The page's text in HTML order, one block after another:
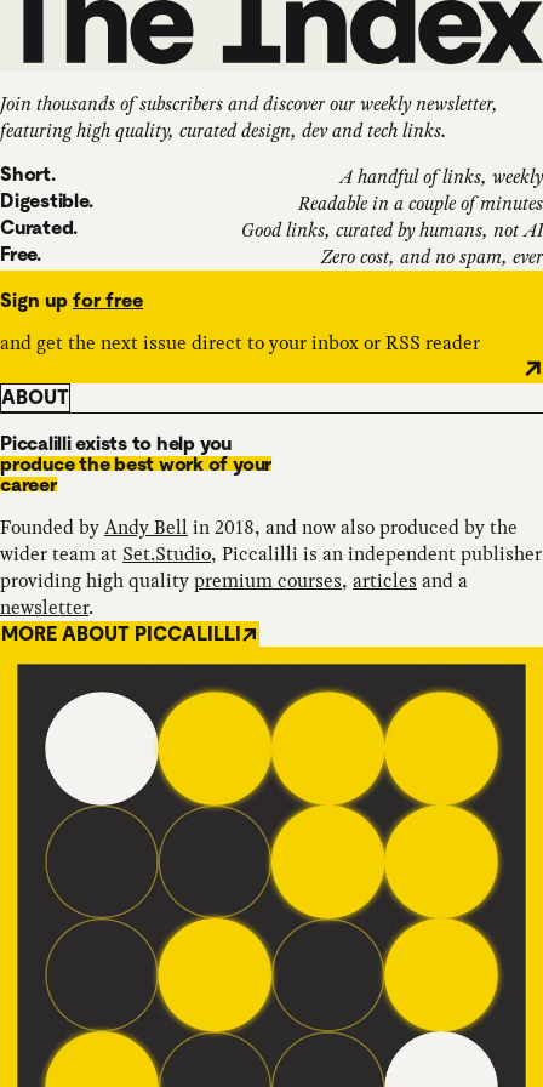
Join thousands of subscribers and discover our weekly newsletter,
featuring high quality, curated design, dev and tech links.
Short. A handful of links, weekly
Digestible. Readable in a couple of minutes
Curated. Good links, curated by humans, not AI
Free. Zero cost, and no spam, ever
Sign up for free
and get the next issue direct to your inbox or RSS reader
ABOUT
Piccalilli exists to help you
produce the best work of your
career
Founded byAndy Bell in 2018, and now also produced by the
wider team at Set.Studio, Piccalilli is an independent publisher
providing high qualitypremium courses, articles and a
newsletter.
MORE ABOUT PICCALILLI